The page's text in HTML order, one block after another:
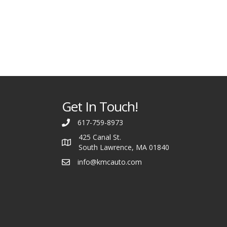
Get In Touch!
617-759-8973
425 Canal St.
South Lawrence, MA 01840
info@kmcauto.com